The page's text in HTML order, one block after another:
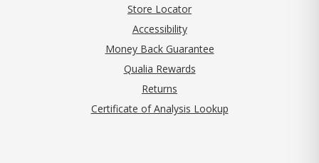
Store Locator
Accessibility
Money Back Guarantee
Qualia Rewards
Returns
Certificate of Analysis Lookup